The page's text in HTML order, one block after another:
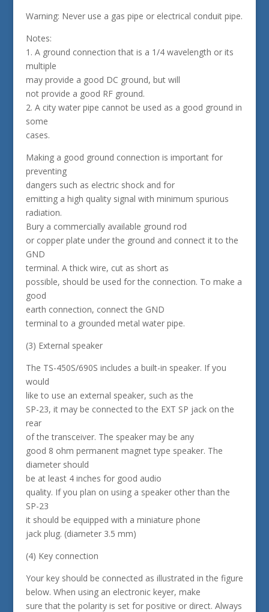
Warning: Never use a gas pipe or electrical conduit pipe.
Notes:
1. A ground connection that is a 1/4 wavelength or its
multiple
may provide a good DC ground, but will
not provide a good RF ground.
2. A city water pipe cannot be used as a good ground in
some
cases.
Making a good ground connection is important for
preventing
dangers such as electric shock and for
emitting a high quality signal with minimum spurious
radiation.
Bury a commercially available ground rod
or copper plate under the ground and connect it to the
GND
terminal. A thick wire, cut as short as
possible, should be used for the connection. To make a
good
earth connection, connect the GND
terminal to a grounded metal water pipe.
(3) External speaker
The TS-450S/690S includes a built-in speaker. If you
would
like to use an external speaker, such as the
SP-23, it may be connected to the EXT SP jack on the
rear
of the transceiver. The speaker may be any
good 8 ohm permanent magnet type speaker. The
diameter should
be at least 4 inches for good audio
quality. If you plan on using a speaker other than the
SP-23
it should be equipped with a miniature phone
jack plug. (diameter 3.5 mm)
(4) Key connection
Your key should be connected as illustrated in the figure
below. When using an electronic keyer, make
sure that the polarity is set for positive or direct. Always